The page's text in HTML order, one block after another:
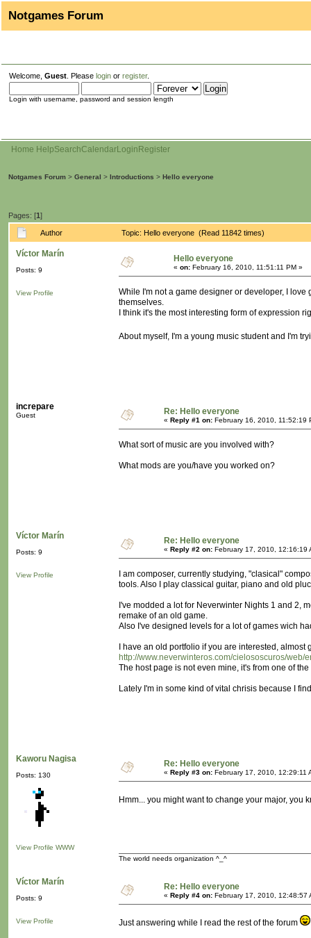
Notgames Forum
Welcome, Guest . Please login or register.
Login with username, password and session length
Home HelpSearchCalendarLogin Register
Notgames Forum > General > Introductions > Hello everyone
Pages: [1]
Author Topic: Hello everyone (Read 11842 times)
Víctor Marín
Posts: 9
View Profile
Hello everyone
« on: February 16, 2010, 11:51:11 PM »
While I'm not a game designer or developer, I
themselves.
I think it's the most interesting form of expression
About myself, I'm a young music student and I'm
increpare
Guest Re: Hello everyone
« Reply #1 on: February 16, 2010, 11:52:19
What sort of music are you involved with?
What mods are you/have you worked on?
Víctor Marín
Posts: 9
View Profile
Re: Hello everyone
« Reply #2 on: February 17, 2010, 12:16:19
I am composer, currently studying, "clasical"
tools. Also I play classical guitar, piano and old
I've modded a lot for Neverwinter Nights 1 and 2,
remake of an old game.
Also I've designed levels for a lot of games wich
I have an old portfolio if you are interested,
http://www.neverwinteros.com/cielososcuros/web/
The host page is not even mine, it's from one of
Lately I'm in some kind of vital chrisis because I
Kaworu Nagisa
Posts: 130
View Profile WWW
Re: Hello everyone
« Reply #3 on: February 17, 2010, 12:29:11
Hmm... you might want to change your major, you
The world needs organization ^_^
Víctor Marín
Posts: 9
View Profile
Re: Hello everyone
« Reply #4 on: February 17, 2010, 12:48:57
Just answering while I read the rest of the forum